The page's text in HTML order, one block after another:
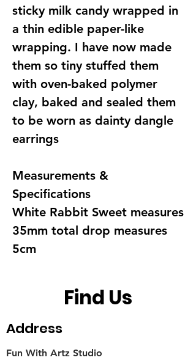
sticky milk candy wrapped in
a thin edible paper-like
wrapping. I have now made
them so tiny stuffed them
with oven-baked polymer
clay, baked and sealed them
to be worn as dainty dangle
earrings
Measurements &
Specifications
White Rabbit Sweet measures
35mm total drop measures
5cm
Find Us
Address
Fun With Artz Studio